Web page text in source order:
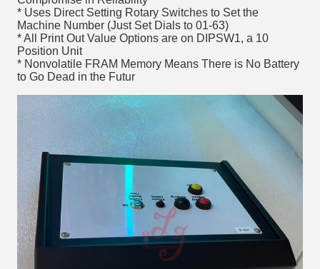
* Uses Direct Setting Rotary Switches to Set the
Machine Number (Just Set Dials to 01-63)
* All Print Out Value Options are on DIPSW1, a 10
Position Unit
* Nonvolatile FRAM Memory Means There is No Battery
to Go Dead in the Futur